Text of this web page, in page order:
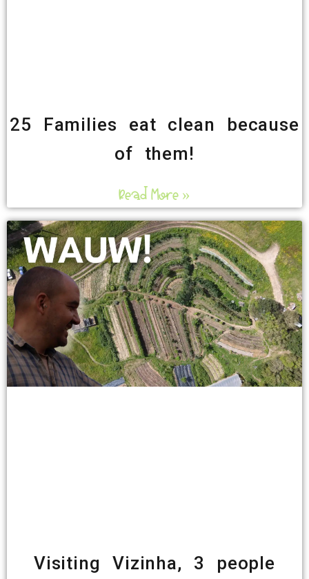
25 Families eat clean because
of them!
Read More »
Visiting Vizinha, 3 people